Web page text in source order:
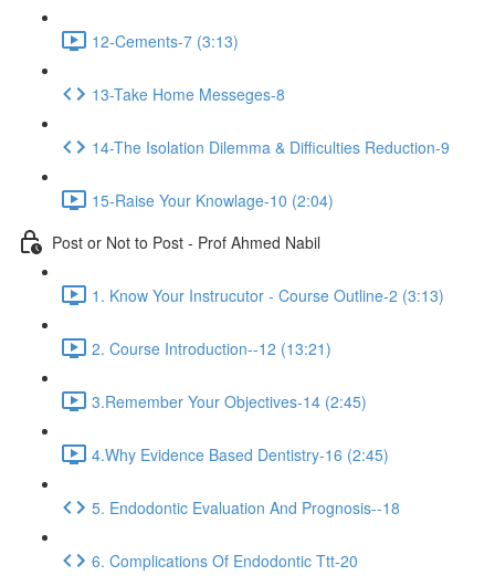
12-Cements-7 (3:13)
13-Take Home Messeges-8
14-The Isolation Dilemma & Difficulties Reduction-9
15-Raise Your Knowlage-10 (2:04)
Post or Not to Post - Prof Ahmed Nabil
1. Know Your Instrucutor - Course Outline-2 (3:13)
2. Course Introduction--12 (13:21)
3.Remember Your Objectives-14 (2:45)
4.Why Evidence Based Dentistry-16 (2:45)
5. Endodontic Evaluation And Prognosis--18
6. Complications Of Endodontic Ttt-20